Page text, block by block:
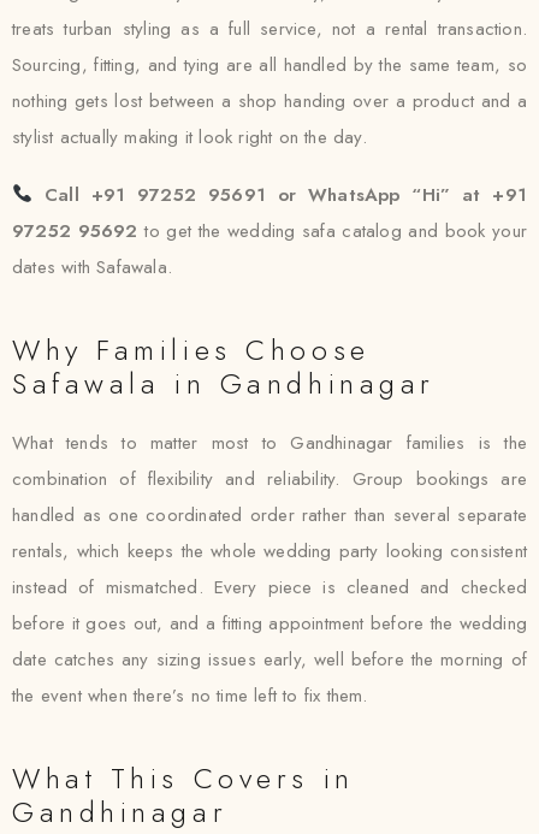
treats turban styling as a full service, not a rental transaction.
Sourcing, fitting, and tying are all handled by the same team, so
nothing gets lost between a shop handing over a product and a
stylist actually making it look right on the day.
Call +91 97252 95691 or WhatsApp “Hi” at +91
97252 95692 to get the wedding safa catalog and book your
dates with Safawala.
Why Families Choose
Safawala in Gandhinagar
What tends to matter most to Gandhinagar families is the
combination of flexibility and reliability. Group bookings are
handled as one coordinated order rather than several separate
rentals, which keeps the whole wedding party looking consistent
instead of mismatched. Every piece is cleaned and checked
before it goes out, and a fitting appointment before the wedding
date catches any sizing issues early, well before the morning of
the event when there’s no time left to fix them.
What This Covers in
Gandhinagar